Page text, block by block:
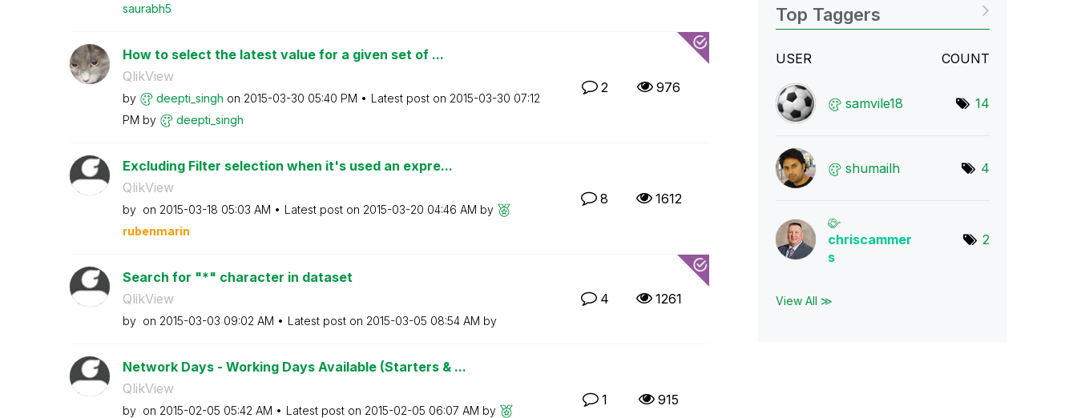
saurabh5
How to select the latest value for a given set of ...
QlikView
by deepti_singh on ‎2015-03-30 05:40 PM Latest post on ‎2015-03-30 07:12
PM by deepti_singh
2 976
Excluding Filter selection when it's used an expre...
QlikView
by on ‎2015-03-18 05:03 AM Latest post on ‎2015-03-20 04:46 AM by
rubenmarin
8 1612
Search for "*" character in dataset
QlikView
by on ‎2015-03-03 09:02 AM Latest post on ‎2015-03-05 08:54 AM by
4 1261
Network Days - Working Days Available (Starters & ...
QlikView
by on ‎2015-02-05 05:42 AM Latest post on ‎2015-02-05 06:07 AM by
1 915
Top Taggers
USER COUNT
samvile18 14
shumailh 4
chriscammer
s
2
View All ≫